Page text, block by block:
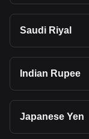
Saudi Riyal
Indian Rupee
Japanese Yen